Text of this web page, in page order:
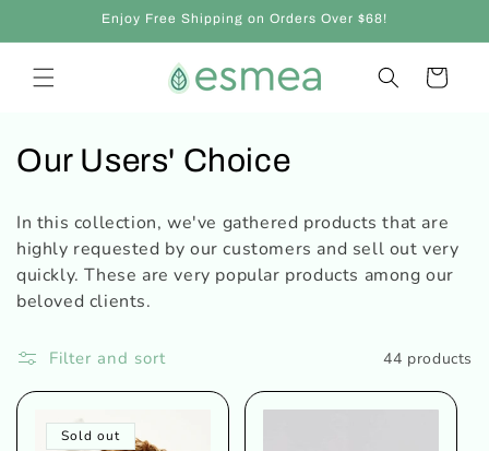
Enjoy Free Shipping on Orders Over $68!
Cart
C
l
l
c
t
Our Users' Choice
In this collection, we've gathered products that are
highly requested by our customers and sell out very
quickly. These are very popular products among our
beloved clients.
Filter and sort 44 products
Sold out